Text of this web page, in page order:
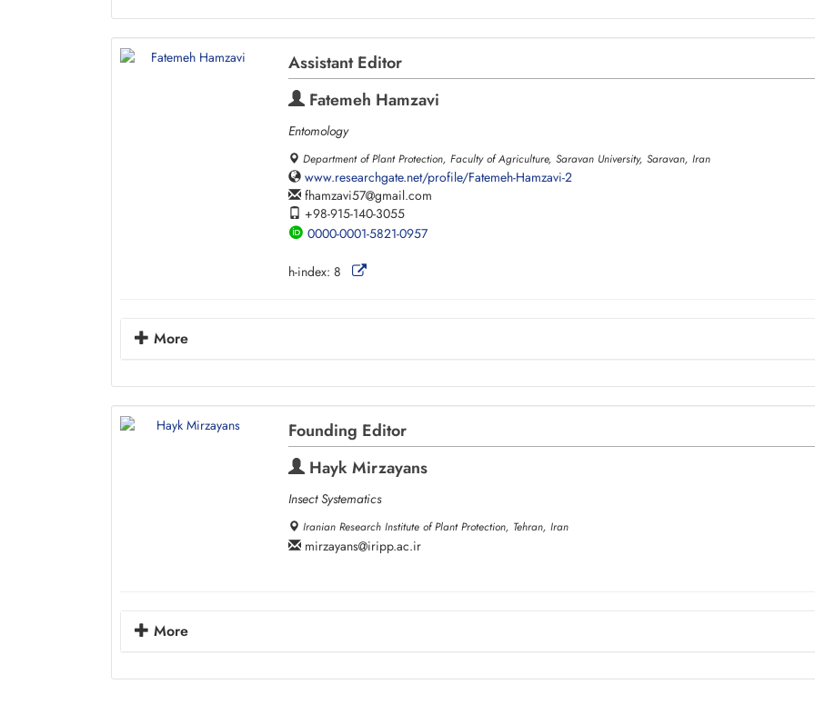
Assistant Editor
Fatemeh Hamzavi
Entomology
Department of Plant Protection, Faculty of Agriculture, Saravan University, Saravan, Iran
www.researchgate.net/profile/Fatemeh-Hamzavi-2
fhamzavi57 gmail.com
+98-915-140-3055
0000-0001-5821-0957
h-index: 8
More
Founding Editor
Hayk Mirzayans
Insect Systematics
Iranian Research Institute of Plant Protection, Tehran, Iran
mirzayans iripp.ac.ir
More